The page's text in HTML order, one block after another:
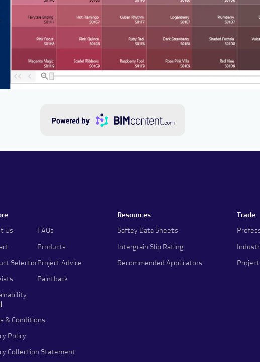
Us
Selector
FAQs
Products
Project Advice
Paintback
Resources
Saftey Data Sheets
Intergrain Slip Rating
Recommended Applicators
Trade
& Conditions
Policy
Collection Statement